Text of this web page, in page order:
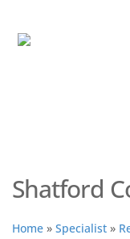
Shatford
Home » Specialist »